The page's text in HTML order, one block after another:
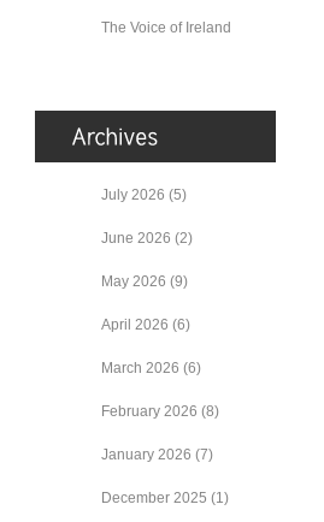
The Voice of Ireland
July 2026 (5)
June 2026 (2)
May 2026 (9)
April 2026 (6)
March 2026 (6)
February 2026 (8)
January 2026 (7)
December 2025 (1)